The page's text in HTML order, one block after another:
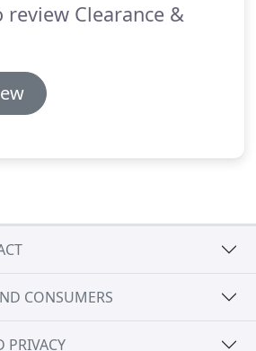
possible. Clearance &
CONSUMERS
PRIVACY